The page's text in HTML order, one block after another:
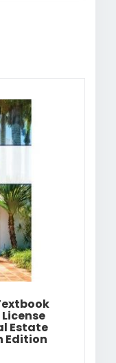
Estate
Edition